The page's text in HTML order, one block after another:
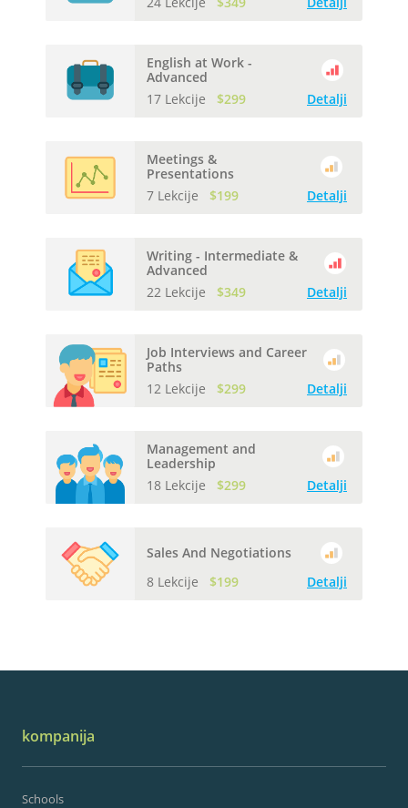
English at Work -
Advanced
17 Lekcije
$299 Detalji
Meetings &
Presentations
7 Lekcije
$199 Detalji
Writing - Intermediate &
Advanced
22 Lekcije
$349 Detalji
Job Interviews and Career
Paths
12 Lekcije
$299 Detalji
Management and
Leadership
18 Lekcije
$299 Detalji
Sales And Negotiations
8 Lekcije
$199 Detalji
kompanija
Schools